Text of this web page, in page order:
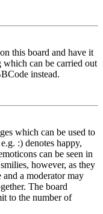
this board and have it
can be carried out
instead.
which can be used to
:) denotes happy,
can be seen in
however, as they
a moderator may
The board
to the number of